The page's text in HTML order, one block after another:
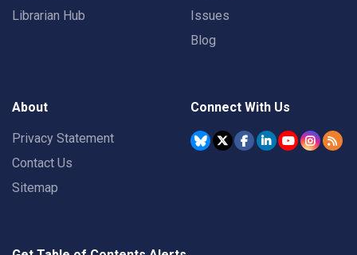
Librarian Hub
Issues
Blog
About
Privacy Statement
Contact Us
Sitemap
Connect With Us